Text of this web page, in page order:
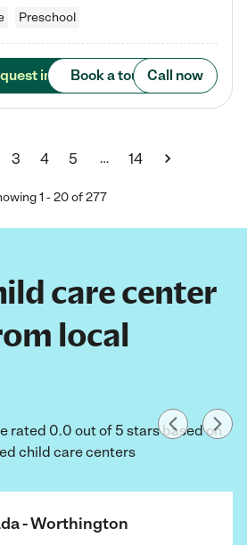
Preschool
info Book a tour Call now
3 4 5 … 14
1 -20of277
care center
local
rated 0.0 out of 5 stars based on
child care centers
- Worthington